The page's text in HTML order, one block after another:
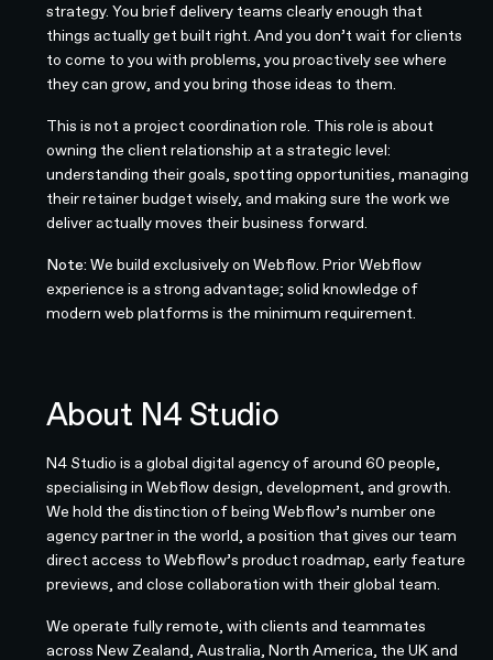
strategy. You brief delivery teams clearly enough that
things actually get built right. And you don’t wait for clients
to come to you with problems, you proactively see where
they can grow, and you bring those ideas to them.
This is not a project coordination role. This role is about
owning the client relationship at a strategic level:
understanding their goals, spotting opportunities, managing
their retainer budget wisely, and making sure the work we
deliver actually moves their business forward.
Note: We build exclusively on Webflow. Prior Webflow
experience is a strong advantage; solid knowledge of
modern web platforms is the minimum requirement.
About N4 Studio
N4 Studio is a global digital agency of around 60 people,
specialising in Webflow design, development, and growth.
We hold the distinction of being Webflow’s number one
agency partner in the world, a position that gives our team
direct access to Webflow’s product roadmap, early feature
previews, and close collaboration with their global team.
We operate fully remote, with clients and teammates
across New Zealand, Australia, North America, the UK and